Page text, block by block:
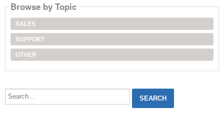
Browse by Topic
SALES
SUPPORT
OTHER
Search...